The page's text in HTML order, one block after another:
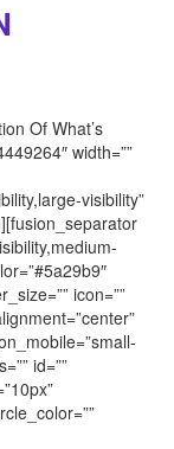
Of What’s
width=””
visibility”
icon=””
id=””